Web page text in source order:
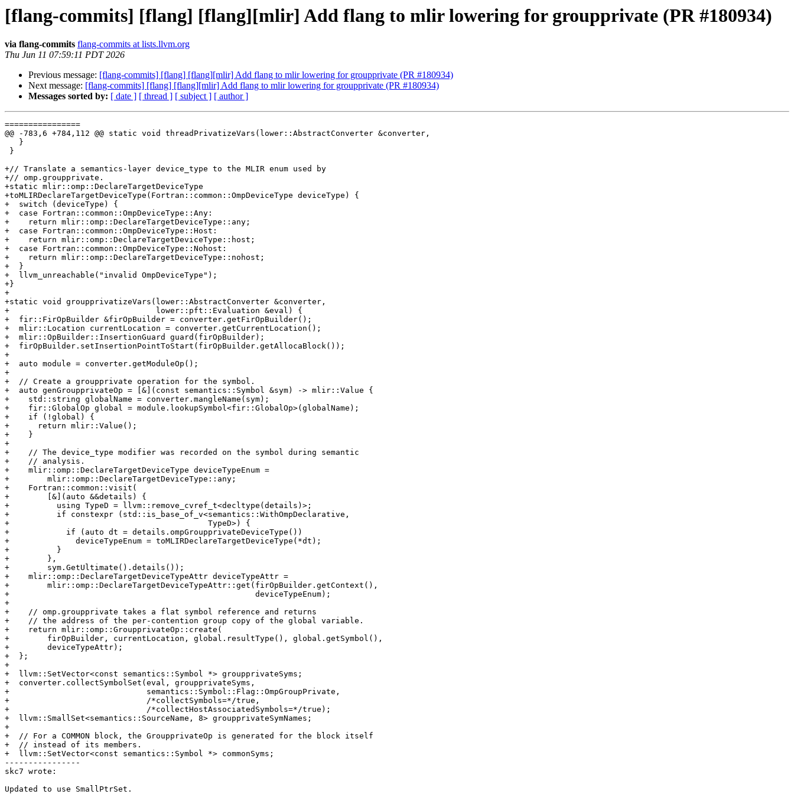
[flang-commits] [flang] [flang][mlir] Add flang to mlir lowering for groupprivate (PR #180934)
via flang-commits flang-commits at lists.llvm.org
Thu Jun 11 07:59:11 PDT 2026
Previous message: [flang-commits] [flang] [flang][mlir] Add flang to mlir lowering for groupprivate (PR #180934)
Next message: [flang-commits] [flang] [flang][mlir] Add flang to mlir lowering for groupprivate (PR #180934)
Messages sorted by: [ date ] [ thread ] [ subject ] [ author ]
================
@@ -783,6 +784,112 @@ static void threadPrivatizeVars(lower::AbstractConverter &converter,
+// Translate a semantics-layer device_type to the MLIR enum used by
+// omp.groupprivate.
+static mlir::omp::DeclareTargetDeviceType
+toMLIRDeclareTargetDeviceType(Fortran::common::OmpDeviceType deviceType) {
+  switch (deviceType) {
+  case Fortran::common::OmpDeviceType::Any:
+    return mlir::omp::DeclareTargetDeviceType::any;
+  case Fortran::common::OmpDeviceType::Host:
+    return mlir::omp::DeclareTargetDeviceType::host;
+  case Fortran::common::OmpDeviceType::Nohost:
+    return mlir::omp::DeclareTargetDeviceType::nohost;
+  }
+  llvm_unreachable("invalid OmpDeviceType");
+}
+
+static void groupprivatizeVars(lower::AbstractConverter &converter,
+                               lower::pft::Evaluation &eval) {
+  fir::FirOpBuilder &firOpBuilder = converter.getFirOpBuilder();
+  mlir::Location currentLocation = converter.getCurrentLocation();
+  mlir::OpBuilder::InsertionGuard guard(firOpBuilder);
+  firOpBuilder.setInsertionPointToStart(firOpBuilder.getAllocaBlock());
+
+  auto module = converter.getModuleOp();
+
+  // Create a groupprivate operation for the symbol.
+  auto genGroupprivateOp = [&](const semantics::Symbol &sym) -> mlir::Value {
+    std::string globalName = converter.mangleName(sym);
+    fir::GlobalOp global = module.lookupSymbol<fir::GlobalOp>(globalName);
+    if (!global) {
+      return mlir::Value();
+    }
+
+    // The device_type modifier was recorded on the symbol during semantic
+    // analysis.
+    mlir::omp::DeclareTargetDeviceType deviceTypeEnum =
+        mlir::omp::DeclareTargetDeviceType::any;
+    Fortran::common::visit(
+        [&](auto &&details) {
+          using TypeD = llvm::remove_cvref_t<decltype(details)>;
+          if constexpr (std::is_base_of_v<semantics::WithOmpDeclarative,
+                                          TypeD>) {
+            if (auto dt = details.ompGroupprivateDeviceType())
+              deviceTypeEnum = toMLIRDeclareTargetDeviceType(*dt);
+          }
+        },
+        sym.GetUltimate().details());
+    mlir::omp::DeclareTargetDeviceTypeAttr deviceTypeAttr =
+        mlir::omp::DeclareTargetDeviceTypeAttr::get(firOpBuilder.getContext(),
+                                                    deviceTypeEnum);
+
+    // omp.groupprivate takes a flat symbol reference and returns
+    // the address of the per-contention group copy of the global variable.
+    return mlir::omp::GroupprivateOp::create(
+        firOpBuilder, currentLocation, global.resultType(), global.getSymbol(),
+        deviceTypeAttr);
+  };
+
+  llvm::SetVector<const semantics::Symbol *> groupprivateSyms;
+  converter.collectSymbolSet(eval, groupprivateSyms,
+                             semantics::Symbol::Flag::OmpGroupPrivate,
+                             /*collectSymbols=*/true,
+                             /*collectHostAssociatedSymbols=*/true);
+  llvm::SmallSet<semantics::SourceName, 8> groupprivateSymNames;
+
+  // For a COMMON block, the GroupprivateOp is generated for the block itself
+  // instead of its members.
+  llvm::SetVector<const semantics::Symbol *> commonSyms;
----------------
skc7 wrote:
Updated to use SmallPtrSet.